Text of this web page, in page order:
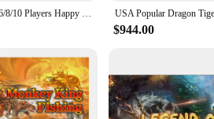
Popular 4/6/8/10 Players Happy Birds Fish Hunter Arcade Shooting Game Machine Host Accessories
$944.00